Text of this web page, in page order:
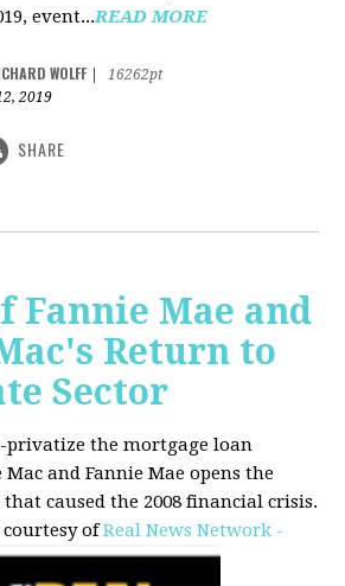
event...READ MORE
WOLFF
16262pt
2019
SHARE
Fannie Mae and
Return to
Sector
privatize the mortgage loan
and Fannie Mae opens the
caused the 2008 financial crisis.
courtesy ofReal News Network -